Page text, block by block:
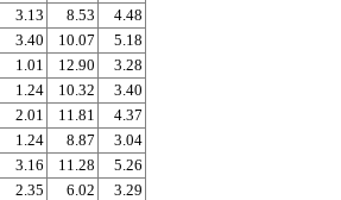
3.13 8.53
4.48
3.40 10.07
5.18
1.01 12.90
3.28
1.24 10.32
3.40
2.01 11.81
4.37
1.24 8.87
3.04
3.16 11.28
5.26
2.35 6.02
3.29